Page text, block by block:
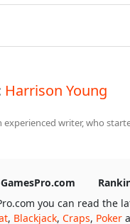
Harrison Young
experienced writer, who
you can read
, Blackjack, Craps, Poker